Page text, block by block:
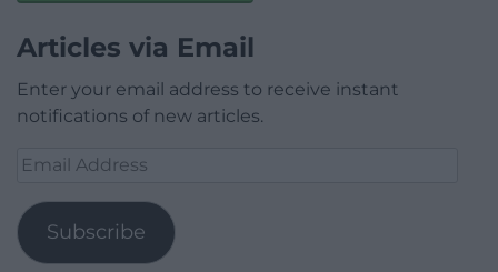
Articles via Email
Enter your email address to receive instant
notifications of new articles.
Email
Subscribe